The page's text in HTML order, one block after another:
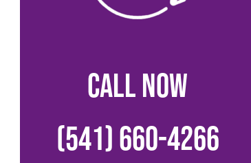
CALL NOW
(541) 660-4266